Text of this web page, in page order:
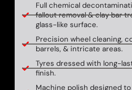
Full chemical
fallout removal & clay bar
glass-like surface.
Precision wheel cleaning,
barrels, & intricate areas.
Tyres dressed with long-
finish.
Machine polish designed